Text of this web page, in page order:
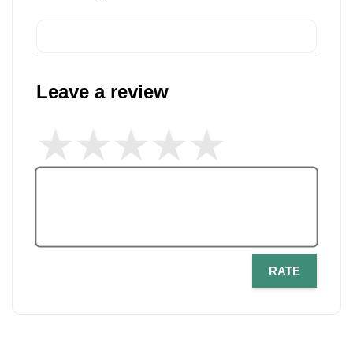
Leave a review
RATE